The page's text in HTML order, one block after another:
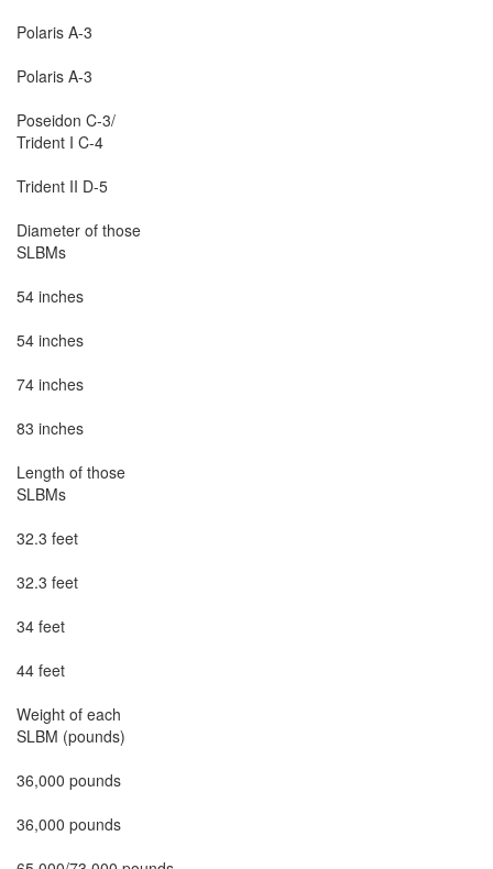
Polaris A-3
Polaris A-3
Poseidon C-3/
Trident I C-4
Trident II D-5
Diameter of those
SLBMs
54 inches
54 inches
74 inches
83 inches
Length of those
SLBMs
32.3 feet
32.3 feet
34 feet
44 feet
Weight of each
SLBM (pounds)
36,000 pounds
36,000 pounds